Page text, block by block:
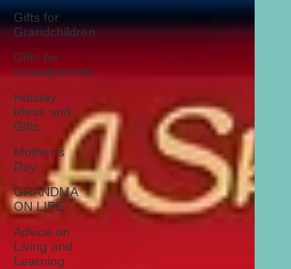
Gifts for
Grandchildren
Gifts for
Grandparents
Holiday
Ideas and
Gifts
Mother’s
Day
GRANDMA
ON LIFE
Advice on
Living and
Learning